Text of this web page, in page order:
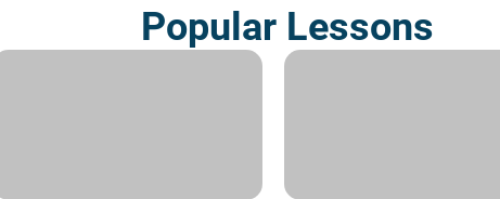
Popular Lessons